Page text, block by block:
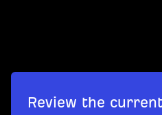
Review the